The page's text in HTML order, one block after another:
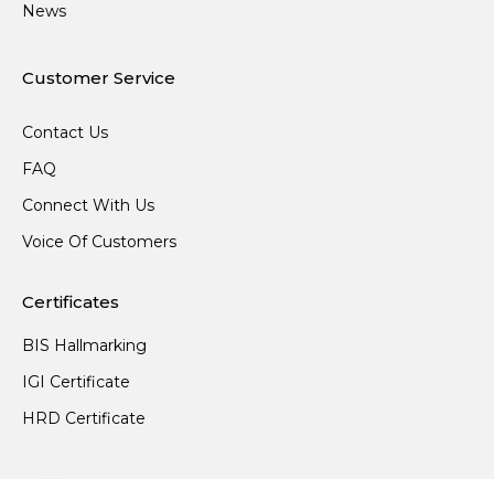
News
Customer Service
Contact Us
FAQ
Connect With Us
Voice Of Customers
Certificates
BIS Hallmarking
IGI Certificate
HRD Certificate